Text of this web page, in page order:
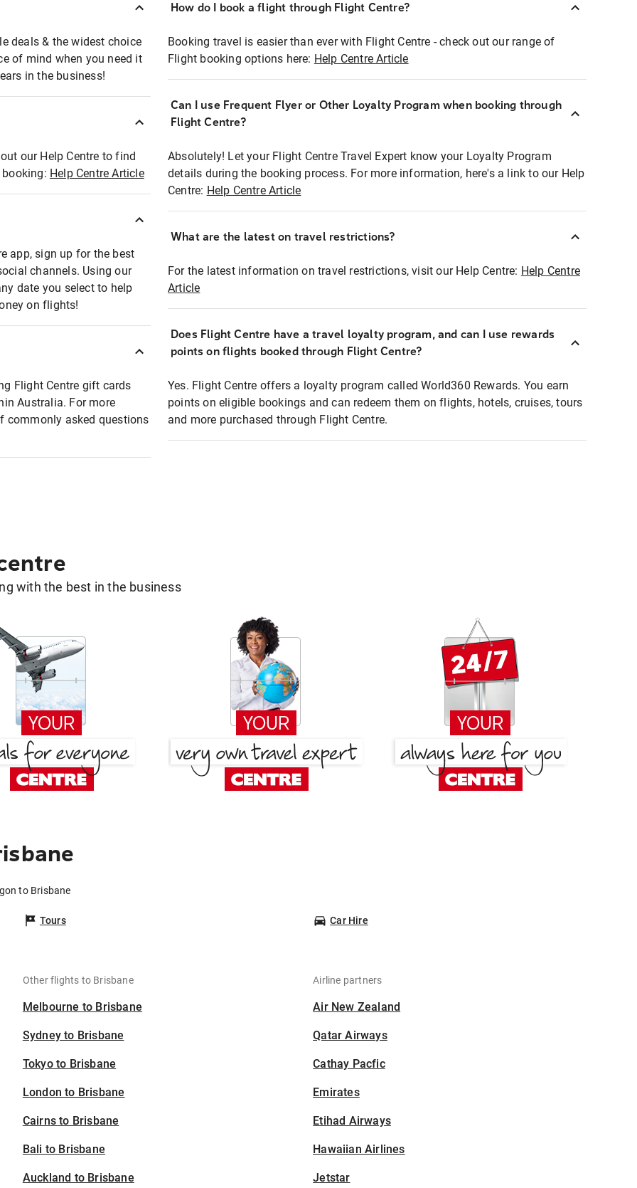
deals & the widest choice
of mind when you need it
in the business!
our Help Centre to find
Help Centre Article
app, sign up for the best
channels. Using our
date you select to help
on flights!
Flight Centre gift cards
Australia. For more
commonly asked questions
How do I book a flight through Flight Centre?
Booking travel is easier than ever with Flight Centre - check out our range of
Flight booking options here: Help Centre Article
Can I use Frequent Flyer or Other Loyalty Program when booking through
Flight Centre?
Absolutely! Let your Flight Centre Travel Expert know your Loyalty Program
details during the booking process. For more information, here's a link to our Help
Centre: Help Centre Article
What are the latest on travel restrictions?
For the latest information on travel restrictions, visit our Help Centre: Help Centre
Article
Does Flight Centre have a travel loyalty program, and can I use rewards
points on flights booked through Flight Centre?
Yes. Flight Centre offers a loyalty program called World360 Rewards. You earn
points on eligible bookings and can redeem them on flights, hotels, cruises, tours
and more purchased through Flight Centre.
with the best in the business
to Brisbane
Tours Car Hire
Other flights to Brisbane
Melbourne to Brisbane
Sydney to Brisbane
Tokyo to Brisbane
London to Brisbane
Cairns to Brisbane
Bali to Brisbane
Auckland to Brisbane
Airline partners
Air New Zealand
Qatar Airways
Cathay Pacfic
Emirates
Etihad Airways
Hawaiian Airlines
Jetstar